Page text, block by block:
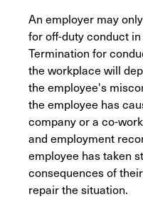
An employer may
for off-duty conduct
Termination for
the workplace will
the employee's
the employee has
company or a co-
and employment
employee has taken
consequences of
repair the situation.